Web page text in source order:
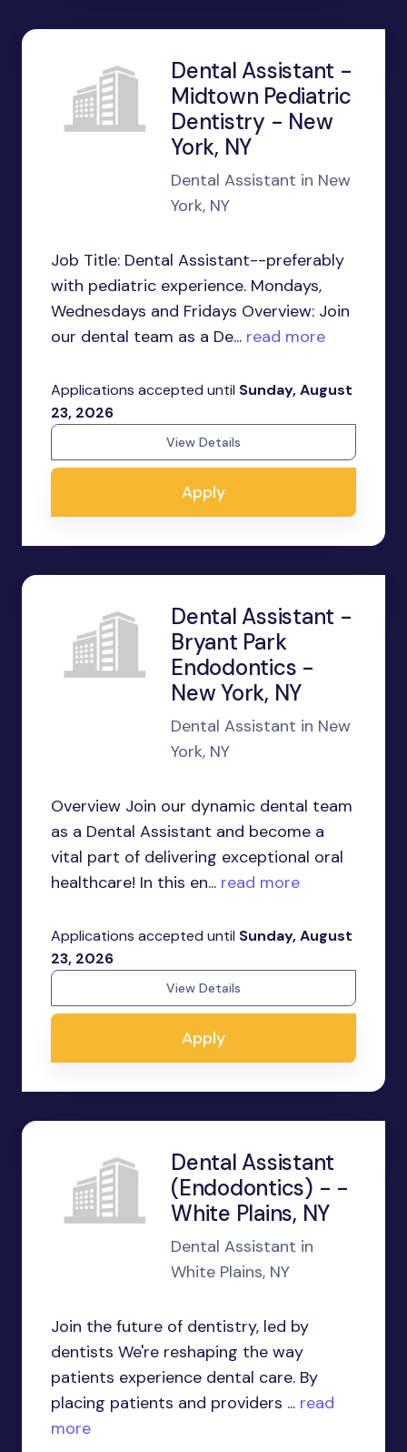
Dental Assistant -
Midtown Pediatric
Dentistry - New
York, NY
Dental Assistant in New
York, NY
Job Title: Dental Assistant--preferably
with pediatric experience. Mondays,
Wednesdays and Fridays Overview: Join
our dental team as a De... read more
Applications accepted until Sunday, August
23, 2026
View Details
Apply
Dental Assistant -
Bryant Park
Endodontics -
New York, NY
Dental Assistant in New
York, NY
Overview Join our dynamic dental team
as a Dental Assistant and become a
vital part of delivering exceptional oral
healthcare! In this en... read more
Applications accepted until Sunday, August
23, 2026
View Details
Apply
Dental Assistant
(Endodontics) - -
White Plains, NY
Dental Assistant in
White Plains, NY
Join the future of dentistry, led by
dentists We're reshaping the way
patients experience dental care. By
placing patients and providers ... read
more